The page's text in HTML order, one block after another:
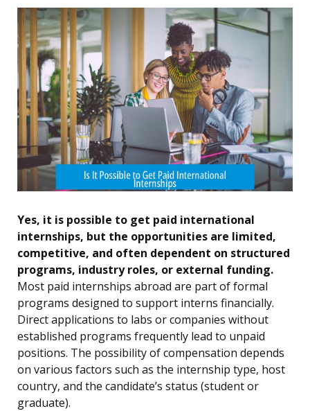
Yes, it is possible to get paid international
internships, but the opportunities are limited,
competitive, and often dependent on structured
programs, industry roles, or external funding.
Most paid internships abroad are part of formal
programs designed to support interns financially.
Direct applications to labs or companies without
established programs frequently lead to unpaid
positions. The possibility of compensation depends
on various factors such as the internship type, host
country, and the candidate’s status (student or
graduate).